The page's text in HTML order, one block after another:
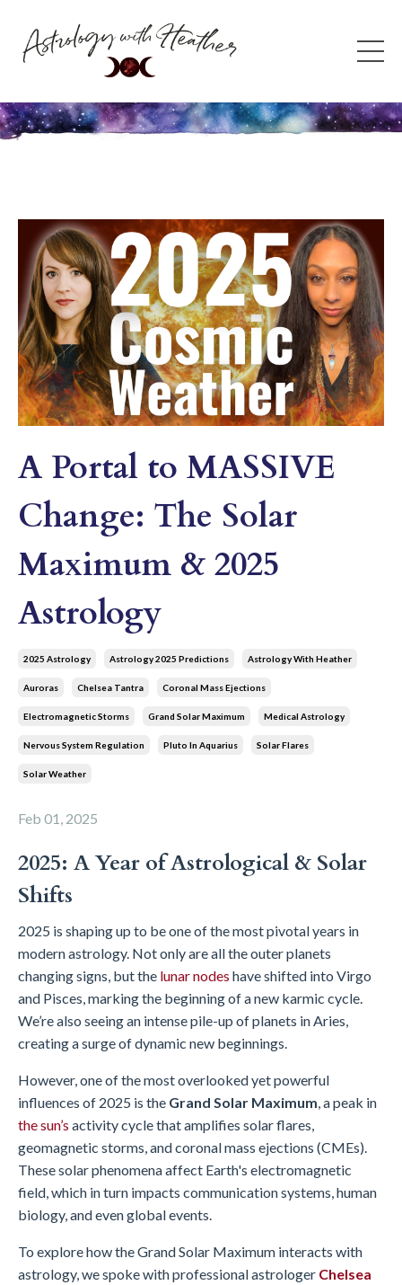
A Portal to MASSIVE
Change: The Solar
Maximum & 2025
Astrology
2025 Astrology Astrology 2025 Predictions Astrology With Heather
Auroras Chelsea Tantra Coronal Mass Ejections
Electromagnetic Storms Grand Solar Maximum Medical Astrology
Nervous System Regulation Pluto In Aquarius Solar Flares
Solar Weather
Feb 01, 2025
2025: A Year of Astrological & Solar
Shifts
2025 is shaping up to be one of the most pivotal years in
modern astrology. Not only are all the outer planets
changing signs, but the lunar nodes have shifted into Virgo
and Pisces, marking the beginning of a new karmic cycle.
We’re also seeing an intense pile-up of planets in Aries,
creating a surge of dynamic new beginnings.
However, one of the most overlooked yet powerful
influences of 2025 is the Grand Solar Maximum , a peak in
the sun’s activity cycle that amplifies solar flares,
geomagnetic storms, and coronal mass ejections (CMEs).
These solar phenomena affect Earth's electromagnetic
field, which in turn impacts communication systems, human
biology, and even global events.
To explore how the Grand Solar Maximum interacts with
astrology, we spoke with professional astrologer Chelsea